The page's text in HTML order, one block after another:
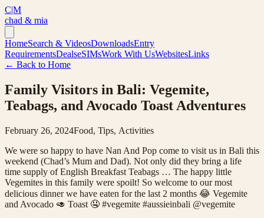
C|M
chad & mia
HomeSearch & VideosDownloadsEntry
RequirementsDealseSIMsWork With UsWebsitesLinks
← Back to Home
Family Visitors in Bali: Vegemite,
Teabags, and Avocado Toast Adventures
February 26, 2024Food, Tips, Activities
We were so happy to have Nan And Pop come to visit us in Bali this
weekend (Chad’s Mum and Dad). Not only did they bring a life
time supply of English Breakfast Teabags … The happy little
Vegemites in this family were spoilt! So welcome to our most
delicious dinner we have eaten for the last 2 months 😂 Vegemite
and Avocado 🥑 Toast 🤤 #vegemite #aussieinbali @vegemite